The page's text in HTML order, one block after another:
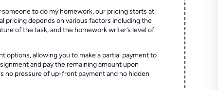
to do my homework, our pricing starts at
pricing depends on various factors including the
of the task, and the homework writer’s level of
options, allowing you to make a partial payment to
and pay the remaining amount upon
no pressure of up-front payment and no hidden